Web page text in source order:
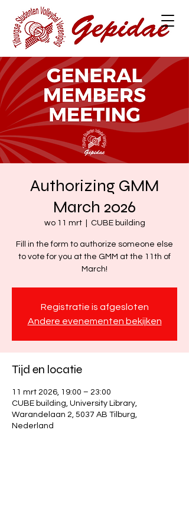
Authorizing GMM
March 2026
wo 11 mrt
  |
CUBE building
Fill in the form to authorize someone else
to vote for you at the GMM at the 11th of
March!
Registratie is afgesloten
Andere evenementen bekijken
Tijd en locatie
11 mrt 2026, 19:00 – 23:00
CUBE building, University Library,
Warandelaan 2, 5037 AB Tilburg,
Nederland